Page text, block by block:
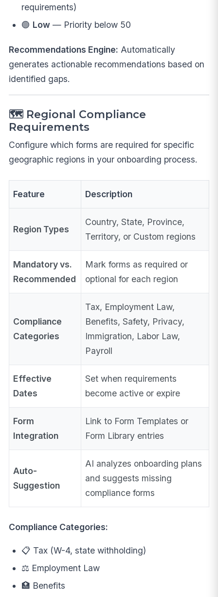
requirements)
🟢 Low— Priority below 50
Recommendations Engine: Automatically
generates actionable recommendations based on
identified gaps.
🗺️ Regional Compliance
Requirements
Configure which forms are required for specific
geographic regions in your onboarding process.
Feature Description
Region Types
Country, State, Province,
Territory, or Custom regions
Mandatory vs.
Recommended
Mark forms as required or
optional for each region
Compliance
Categories
Tax, Employment Law,
Benefits, Safety, Privacy,
Immigration, Labor Law,
Payroll
Effective
Dates
Set when requirements
become active or expire
Form
Integration
Link to Form Templates or
Form Library entries
Auto-
Suggestion
AI analyzes onboarding plans
and suggests missing
compliance forms
Compliance Categories:
📋 Tax (W-4, state withholding)
⚖️ Employment Law
🏥 Benefits